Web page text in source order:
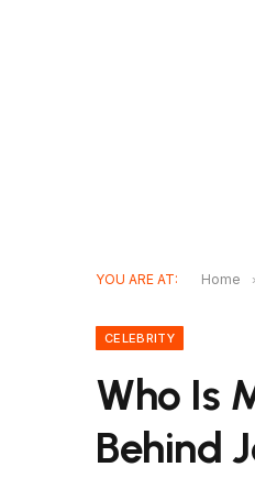
YOU ARE AT: Home
CELEBRITY
Who Is
Behind